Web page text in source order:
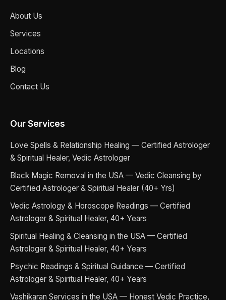
About Us
Services
Locations
Blog
Contact Us
Our Services
Love Spells & Relationship Healing — Certified Astrologer
& Spiritual Healer, Vedic Astrologer
Black Magic Removal in the USA — Vedic Cleansing by
Certified Astrologer & Spiritual Healer (40+ Yrs)
Vedic Astrology & Horoscope Readings — Certified
Astrologer & Spiritual Healer, 40+ Years
Spiritual Healing & Cleansing in the USA — Certified
Astrologer & Spiritual Healer, 40+ Years
Psychic Readings & Spiritual Guidance — Certified
Astrologer & Spiritual Healer, 40+ Years
Vashikaran Services in the USA — Honest Vedic Practice,